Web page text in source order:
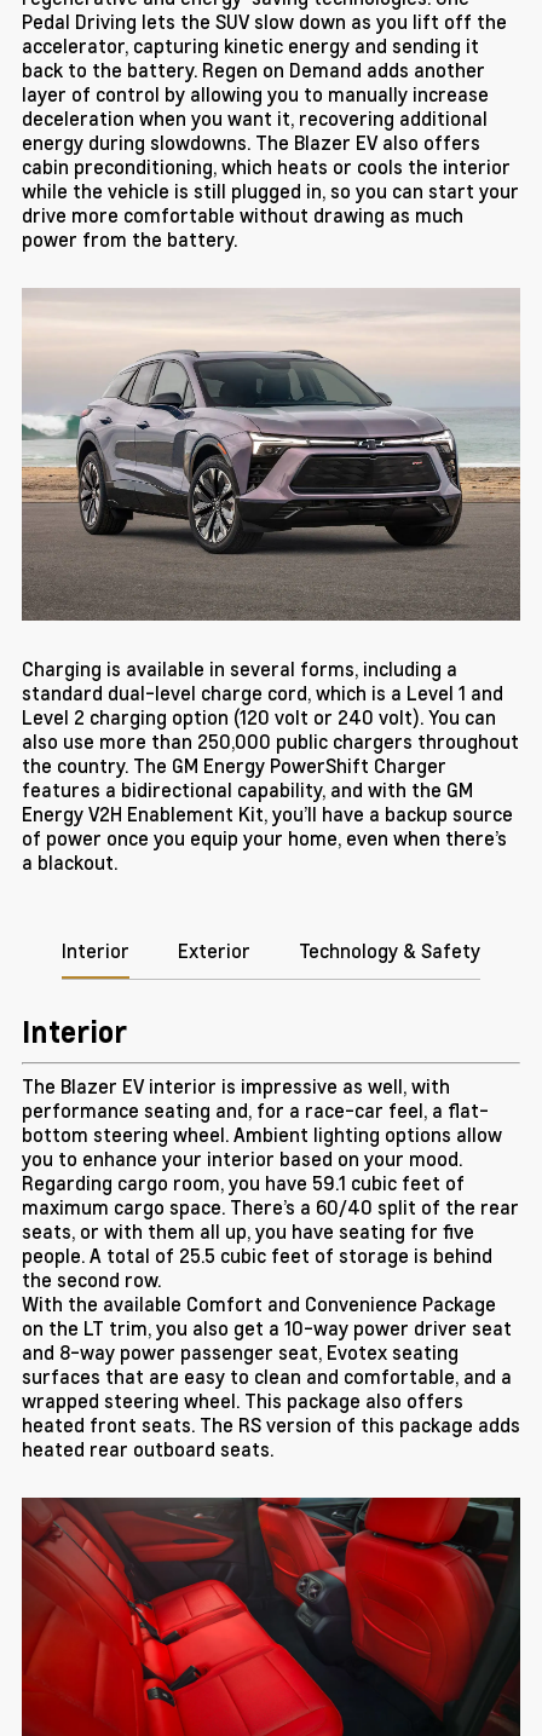
Pedal Driving lets the SUV slow down as you lift off the
accelerator, capturing kinetic energy and sending it
back to the battery. Regen on Demand adds another
layer of control by allowing you to manually increase
deceleration when you want it, recovering additional
energy during slowdowns. The Blazer EV also offers
cabin preconditioning, which heats or cools the interior
while the vehicle is still plugged in, so you can start your
drive more comfortable without drawing as much
power from the battery.
Charging is available in several forms, including a
standard dual-level charge cord, which is a Level 1 and
Level 2 charging option (120 volt or 240 volt). You can
also use more than 250,000 public chargers throughout
the country. The GM Energy PowerShift Charger
features a bidirectional capability, and with the GM
Energy V2H Enablement Kit, you’ll have a backup source
of power once you equip your home, even when there’s
a blackout.
Interior Exterior Technology & Safety
Interior
The Blazer EV interior is impressive as well, with
performance seating and, for a race-car feel, a flat-
bottom steering wheel. Ambient lighting options allow
you to enhance your interior based on your mood.
Regarding cargo room, you have 59.1 cubic feet of
maximum cargo space. There’s a 60/40 split of the rear
seats, or with them all up, you have seating for five
people. A total of 25.5 cubic feet of storage is behind
the second row.
With the available Comfort and Convenience Package
on the LT trim, you also get a 10-way power driver seat
and 8-way power passenger seat, Evotex seating
surfaces that are easy to clean and comfortable, and a
wrapped steering wheel. This package also offers
heated front seats. The RS version of this package adds
heated rear outboard seats.